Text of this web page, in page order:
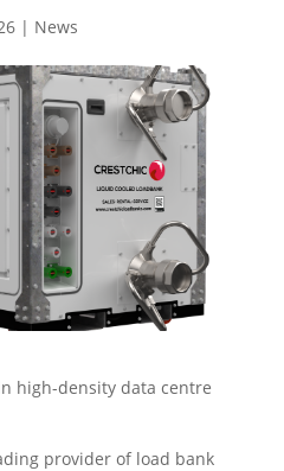
| News
high-density data centre
provider of load bank